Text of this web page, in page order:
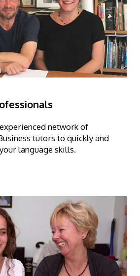
network of
tutors to quickly and
language skills.